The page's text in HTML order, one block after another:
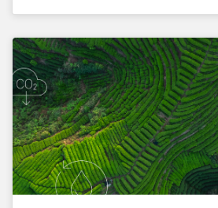
pursue zero deforestation